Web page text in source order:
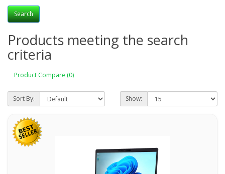
Products meeting the search
criteria
Product Compare (0)
Sort By: Show: